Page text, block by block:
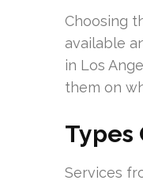
Choosing
available
in Los
them on
Types
Services